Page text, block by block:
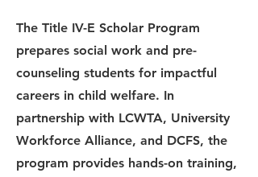
The Title IV-E Scholar Program
prepares social work and pre-
counseling students for impactful
careers in child welfare. In
partnership with LCWTA, University
Workforce Alliance, and DCFS, the
program provides hands-on training,